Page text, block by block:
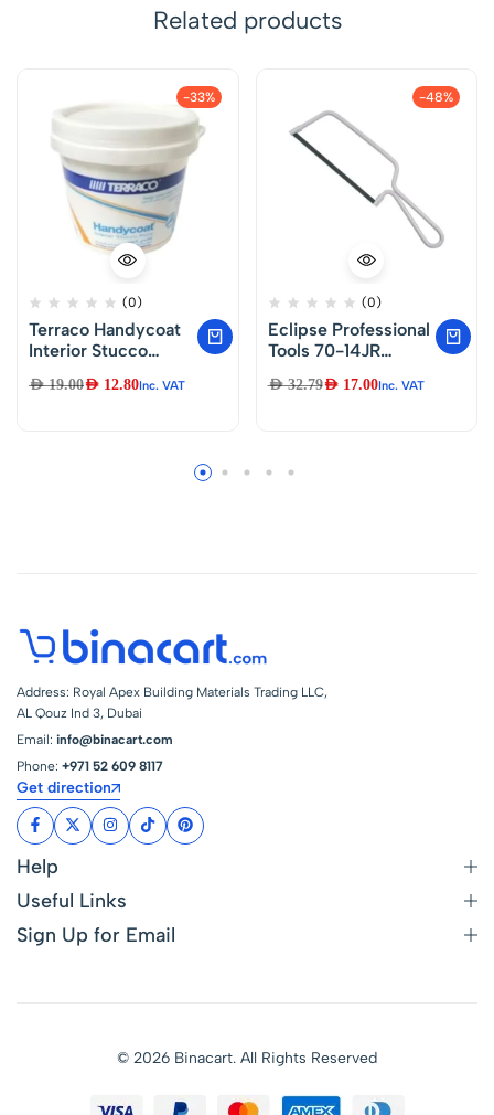
Related products
-33%
(0)
Terraco Handycoat
Interior Stucco
AED19.00AED 12.80Inc. VAT
-48%
(0)
Eclipse Professional
Tools 70-14JR
150mm (6″) Blade,
AED32.79AED17.00Inc. VAT
Address: Royal Apex Building Materials Trading LLC,
AL Qouz Ind 3, Dubai
Email: info@binacart.com
Phone: +971 52 609 8117
Get direction
Help
Useful Links
Sign Up for Email
© 2026 Binacart. All Rights Reserved